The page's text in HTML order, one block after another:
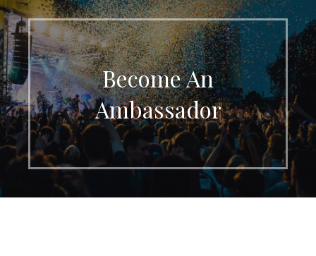
Become An
Ambassador